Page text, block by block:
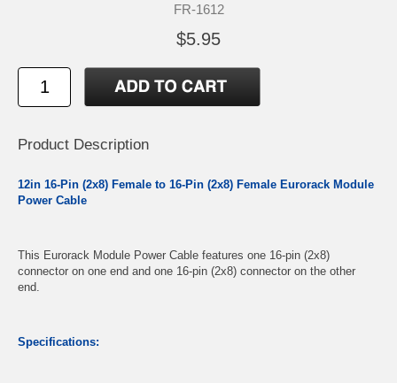
FR-1612
$5.95
Product Description
12in 16-Pin (2x8) Female to 16-Pin (2x8) Female Eurorack Module
Power Cable
This Eurorack Module Power Cable features one 16-pin (2x8)
connector on one end and one 16-pin (2x8) connector on the other
end.
Specifications: